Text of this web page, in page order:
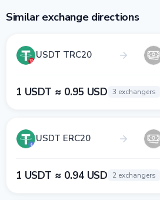
Similar exchange directions
USDT TRC20
1 USDT ≈ 0.95 USD 3 exchangers
USDT ERC20
1 USDT ≈ 0.94 USD 2 exchangers